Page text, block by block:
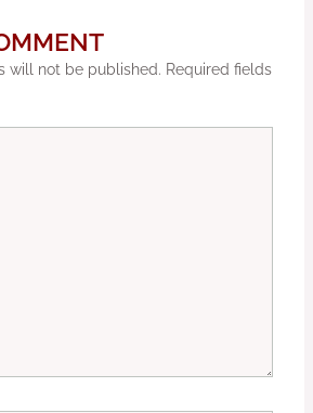
will not be published. Required fields